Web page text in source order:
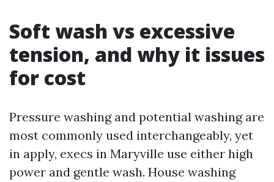
Soft wash vs excessive
tension, and why it issues
for cost
Pressure washing and potential washing are
most commonly used interchangeably, yet
in apply, execs in Maryville use either high
power and gentle wash. House washing